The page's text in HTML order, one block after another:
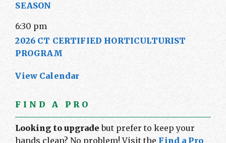
SEASON
6:30 pm
2026 CT CERTIFIED HORTICULTURIST
PROGRAM
View Calendar
FIND A PRO
Looking to upgrade but prefer to keep your
hands clean? No problem! Visit the Find a Pro